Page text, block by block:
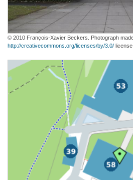
© 2010 François-Xavier Beckers. Photograph
http://creativecommons.org/licenses/by/3.0/ license.